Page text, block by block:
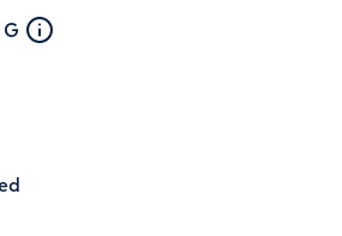
close